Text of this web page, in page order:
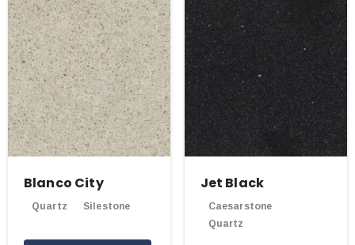
Blanco City
Quartz Silestone
Jet Black
Caesarstone
Quartz